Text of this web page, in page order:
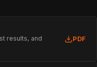
results, and
PDF